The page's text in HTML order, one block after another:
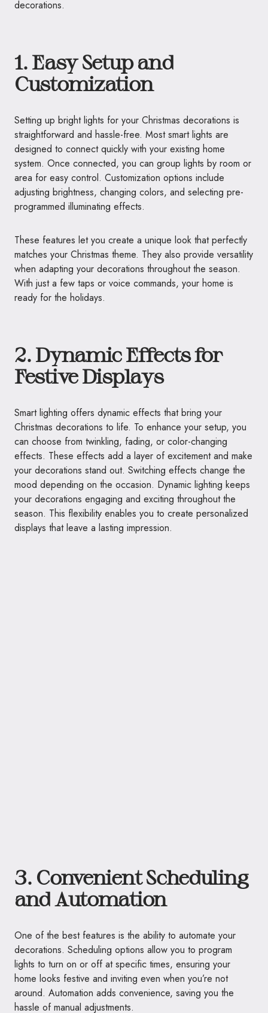
decorations.
1. Easy Setup and
Customization
Setting up bright lights for your Christmas decorations is
straightforward and hassle-free. Most smart lights are
designed to connect quickly with your existing home
system. Once connected, you can group lights by room or
area for easy control. Customization options include
adjusting brightness, changing colors, and selecting pre-
programmed illuminating effects.
These features let you create a unique look that perfectly
matches your Christmas theme. They also provide versatility
when adapting your decorations throughout the season.
With just a few taps or voice commands, your home is
ready for the holidays.
2. Dynamic Effects for
Festive Displays
Smart lighting offers dynamic effects that bring your
Christmas decorations to life. To enhance your setup, you
can choose from twinkling, fading, or color-changing
effects. These effects add a layer of excitement and make
your decorations stand out. Switching effects change the
mood depending on the occasion. Dynamic lighting keeps
your decorations engaging and exciting throughout the
season. This flexibility enables you to create personalized
displays that leave a lasting impression.
3. Convenient Scheduling
and Automation
One of the best features is the ability to automate your
decorations. Scheduling options allow you to program
lights to turn on or off at specific times, ensuring your
home looks festive and inviting even when you’re not
around. Automation adds convenience, saving you the
hassle of manual adjustments.